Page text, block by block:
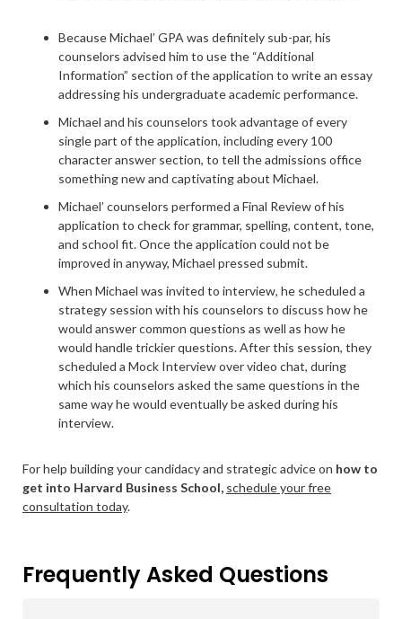
Because Michael’ GPA was definitely sub-par, his
counselors advised him to use the “Additional
Information” section of the application to write an essay
addressing his undergraduate academic performance.
Michael and his counselors took advantage of every
single part of the application, including every 100
character answer section, to tell the admissions office
something new and captivating about Michael.
Michael’ counselors performed a Final Review of his
application to check for grammar, spelling, content, tone,
and school fit. Once the application could not be
improved in anyway, Michael pressed submit.
When Michael was invited to interview, he scheduled a
strategy session with his counselors to discuss how he
would answer common questions as well as how he
would handle trickier questions. After this session, they
scheduled a Mock Interview over video chat, during
which his counselors asked the same questions in the
same way he would eventually be asked during his
interview.
For help building your candidacy and strategic advice on how to
get into Harvard Business School, schedule your free
consultation today.
Frequently Asked Questions